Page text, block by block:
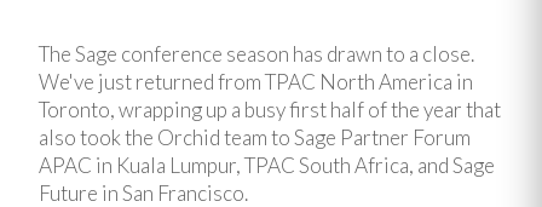
The Sage conference season has drawn to a close.
We've just returned from TPAC North America in
Toronto, wrapping up a busy first half of the year that
also took the Orchid team to Sage Partner Forum
APAC in Kuala Lumpur, TPAC South Africa, and Sage
Future in San Francisco.